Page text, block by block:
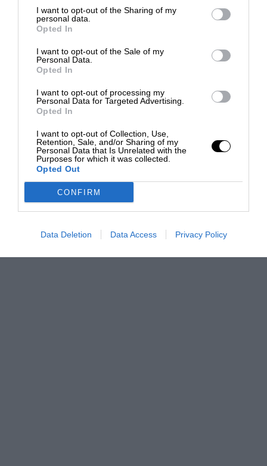
I want to opt-out of the Sharing of my
personal data.
Opted In
I want to opt-out of the Sale of my
Personal Data.
Opted In
I want to opt-out of processing my
Personal Data for Targeted Advertising.
Opted In
I want to opt-out of Collection, Use,
Retention, Sale, and/or Sharing of my
Personal Data that Is Unrelated with the
Purposes for which it was collected.
Opted Out
CONFIRM
Data Deletion Data Access Privacy Policy